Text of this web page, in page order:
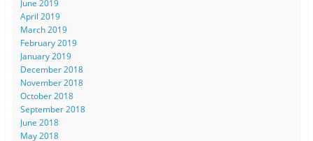
June 2019
April 2019
March 2019
February 2019
January 2019
December 2018
November 2018
October 2018
September 2018
June 2018
May 2018